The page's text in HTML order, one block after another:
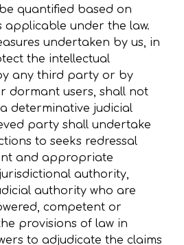
quantified based on
applicable under the law.
undertaken by us, in
the intellectual
any third party or by
dormant users, shall not
determinative judicial
party shall undertake
to seeks redressal
and appropriate
authority,
authority who are
competent or
provisions of law in
to adjudicate the claims